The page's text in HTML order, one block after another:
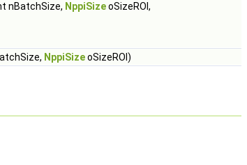
nBatchSize, NppiSizeoSizeROI,
NppiSizeoSizeROI)